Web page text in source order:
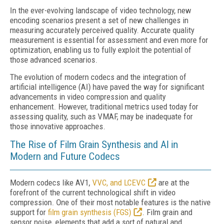
In the ever-evolving landscape of video technology, new
encoding scenarios present a set of new challenges in
measuring accurately perceived quality. Accurate quality
measurement is essential for assessment and even more for
optimization, enabling us to fully exploit the potential of
those advanced scenarios.
The evolution of modern codecs and the integration of
artificial intelligence (AI) have paved the way for significant
advancements in video compression and quality
enhancement. However, traditional metrics used today for
assessing quality, such as VMAF, may be inadequate for
those innovative approaches.
The Rise of Film Grain Synthesis and AI in
Modern and Future Codecs
Modern codecs like AV1, VVC, and LCEVC
are at the
forefront of the current technological shift in video
compression. One of their most notable features is the native
support for film grain synthesis (FGS)
. Film grain and
sensor noise, elements that add a sort of natural and